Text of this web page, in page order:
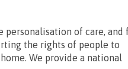
personalisation of care, and
the rights of people to
We provide a national